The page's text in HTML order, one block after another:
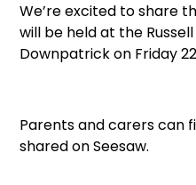
We’re excited to share
will be held at the
Downpatrick on Friday
Parents and carers can
shared on Seesaw.